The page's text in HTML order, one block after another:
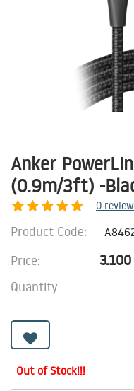
Anker
(0.9m/3ft) -
0
Product Code:
Price: 3.100
Quantity:
Out of Stock!!!